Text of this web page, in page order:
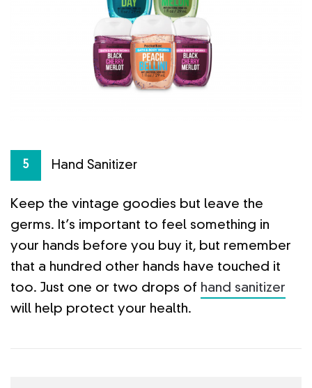
5 Hand Sanitizer
Keep the vintage goodies but leave the
germs. It’s important to feel something in
your hands before you buy it, but remember
that a hundred other hands have touched it
too. Just one or two drops of hand sanitizer
will help protect your health.